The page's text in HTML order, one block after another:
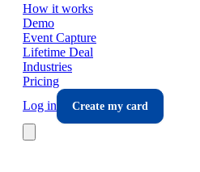
How it works
Demo
Event Capture
Lifetime Deal
Industries
Pricing
Log in
Create my card